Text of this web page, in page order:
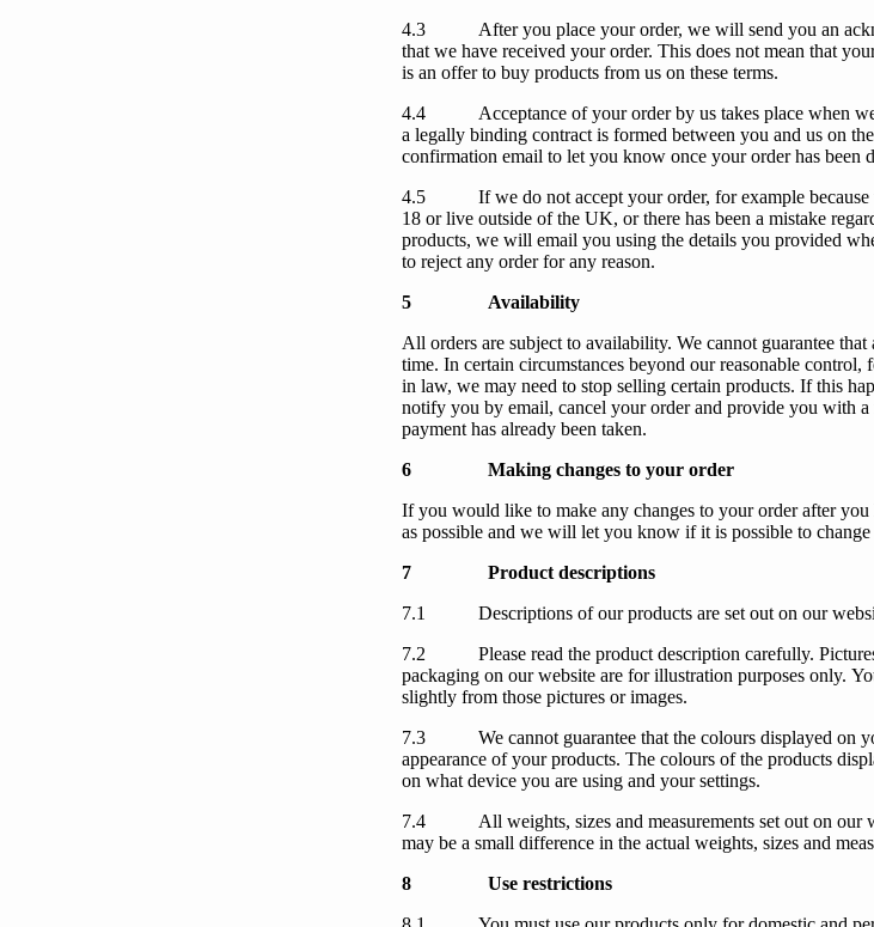
4.3
After you place your order, we will send you an
that we have received your order. This does not mean that
is an offer to buy products from us on these terms.
4.4
Acceptance of your order by us takes place when
a legally binding contract is formed between you and us on
confirmation email to let you know once your order has been
4.5
If we do not accept your order, for example because
18 or live outside of the UK, or there has been a mistake
products, we will email you using the details you provided
to reject any order for any reason.
5
Availability
All orders are subject to availability. We cannot guarantee
time. In certain circumstances beyond our reasonable control,
in law, we may need to stop selling certain products. If this
notify you by email, cancel your order and provide you with a
payment has already been taken.
6
Making changes to your order
If you would like to make any changes to your order after you
as possible and we will let you know if it is possible to change
7
Product descriptions
7.1
Descriptions of our products are set out on our
7.2
Please read the product description carefully.
packaging on our website are for illustration purposes only.
slightly from those pictures or images.
7.3
We cannot guarantee that the colours displayed on
appearance of your products. The colours of the products
on what device you are using and your settings.
7.4
All weights, sizes and measurements set out on our
may be a small difference in the actual weights, sizes and
8
Use restrictions